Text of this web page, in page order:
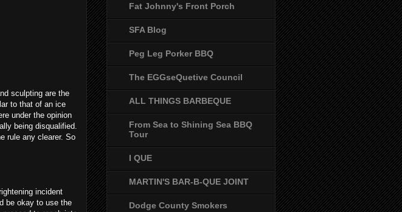
sculpting are the
to that of an ice
under the opinion
being disqualified.
rule any clearer. So
incident
be okay to use the
Fat Johnny's Front Porch
SFA Blog
Peg Leg Porker BBQ
The EGGseQuetive Council
ALL THINGS BARBEQUE
From Sea to Shining Sea BBQ
Tour
I QUE
MARTIN'S BAR-B-QUE JOINT
Dodge County Smokers